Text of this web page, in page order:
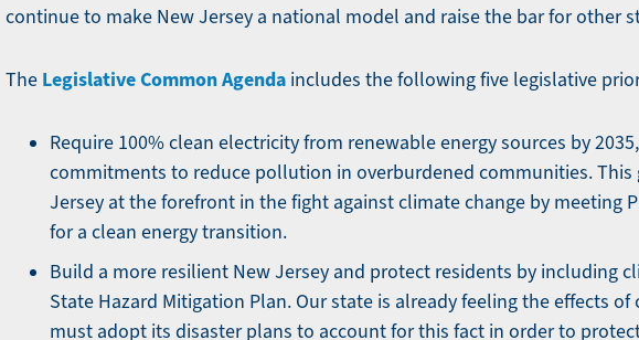
continue to make New Jersey a national model and raise the bar for other
The Legislative Common Agenda includes the following five legislative
Require 100% clean electricity from renewable energy sources by
commitments to reduce pollution in overburdened communities.
Jersey at the forefront in the fight against climate change by meeting
for a clean energy transition.
Build a more resilient New Jersey and protect residents by including
State Hazard Mitigation Plan. Our state is already feeling the effects of
must adopt its disaster plans to account for this fact in order to